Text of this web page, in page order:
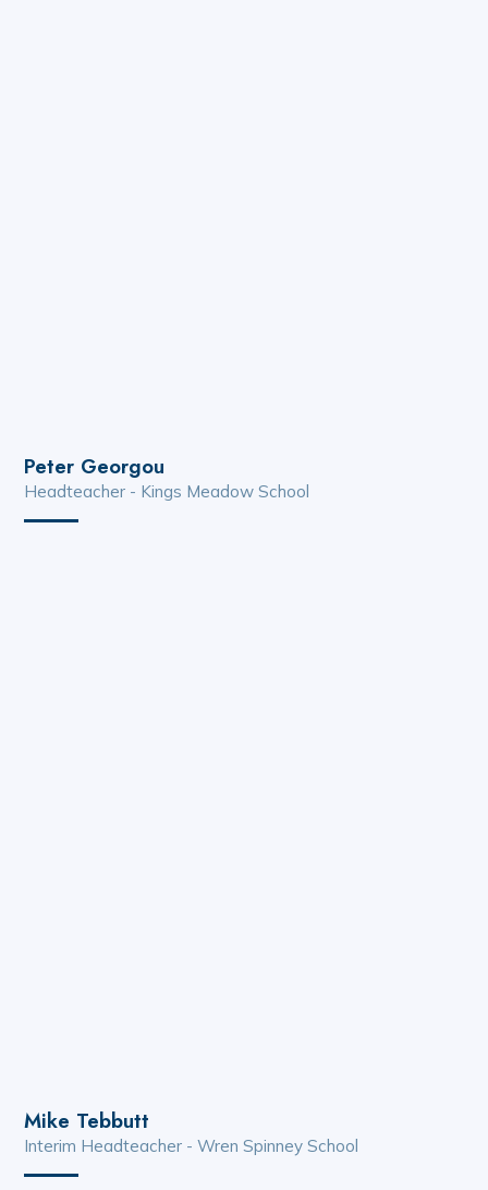
Peter Georgou
Headteacher - Kings Meadow School
Mike Tebbutt
Interim Headteacher - Wren Spinney School